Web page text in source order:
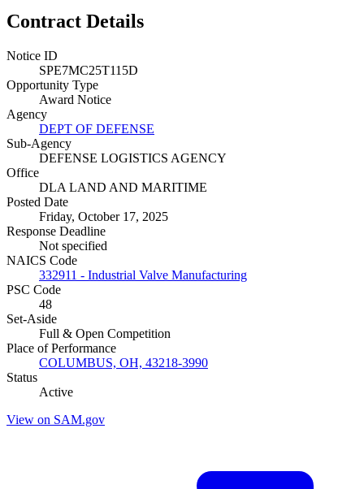
Contract Details
Notice ID
SPE7MC25T115D
Opportunity Type
Award Notice
Agency
DEPT OF DEFENSE
Sub-Agency
DEFENSE LOGISTICS AGENCY
Office
DLA LAND AND MARITIME
Posted Date
Friday, October 17, 2025
Response Deadline
Not specified
NAICS Code
332911 - Industrial Valve Manufacturing
PSC Code
48
Set-Aside
Full & Open Competition
Place of Performance
COLUMBUS, OH, 43218-3990
Status
Active
View on SAM.gov